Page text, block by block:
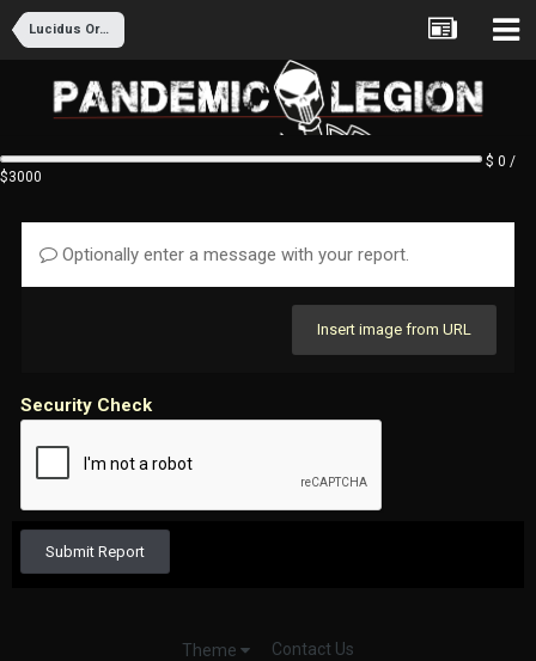
Lucidus Ordo Recruitment
$ 0 /
$3000
Optionally enter a message with your report.
Insert image from URL
Security Check
Submit Report
Theme Contact Us